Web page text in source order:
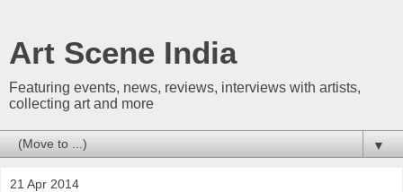
Art Scene India
Featuring events, news, reviews, interviews with artists,
collecting art and more
▼
21 Apr 2014